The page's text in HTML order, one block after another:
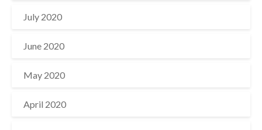
July 2020
June 2020
May 2020
April 2020